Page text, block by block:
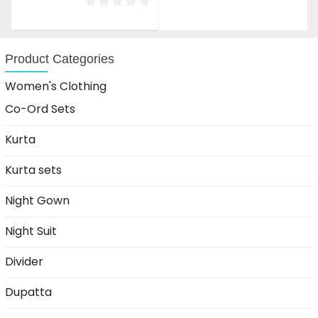
Product Categories
Women's Clothing
Co-Ord Sets
Kurta
Kurta sets
Night Gown
Night Suit
Divider
Dupatta